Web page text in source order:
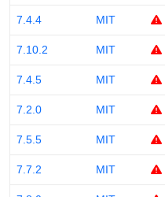
7.4.4 MIT
7.10.2 MIT
7.4.5 MIT
7.2.0 MIT
7.5.5 MIT
7.7.2 MIT